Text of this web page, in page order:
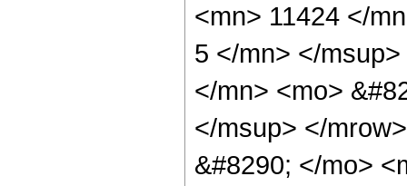
<mn> 11424 </
5 </mn> </
</mn> <mo>
</msup> </
&#8290; </mo>